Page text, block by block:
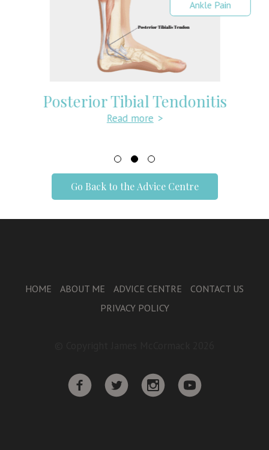
Ankle Pain
Posterior Tibial Tendonitis
Read more >
Go Back to the Advice Centre
HOME ABOUT ME ADVICE CENTRE
CONTACT US
PRIVACY POLICY